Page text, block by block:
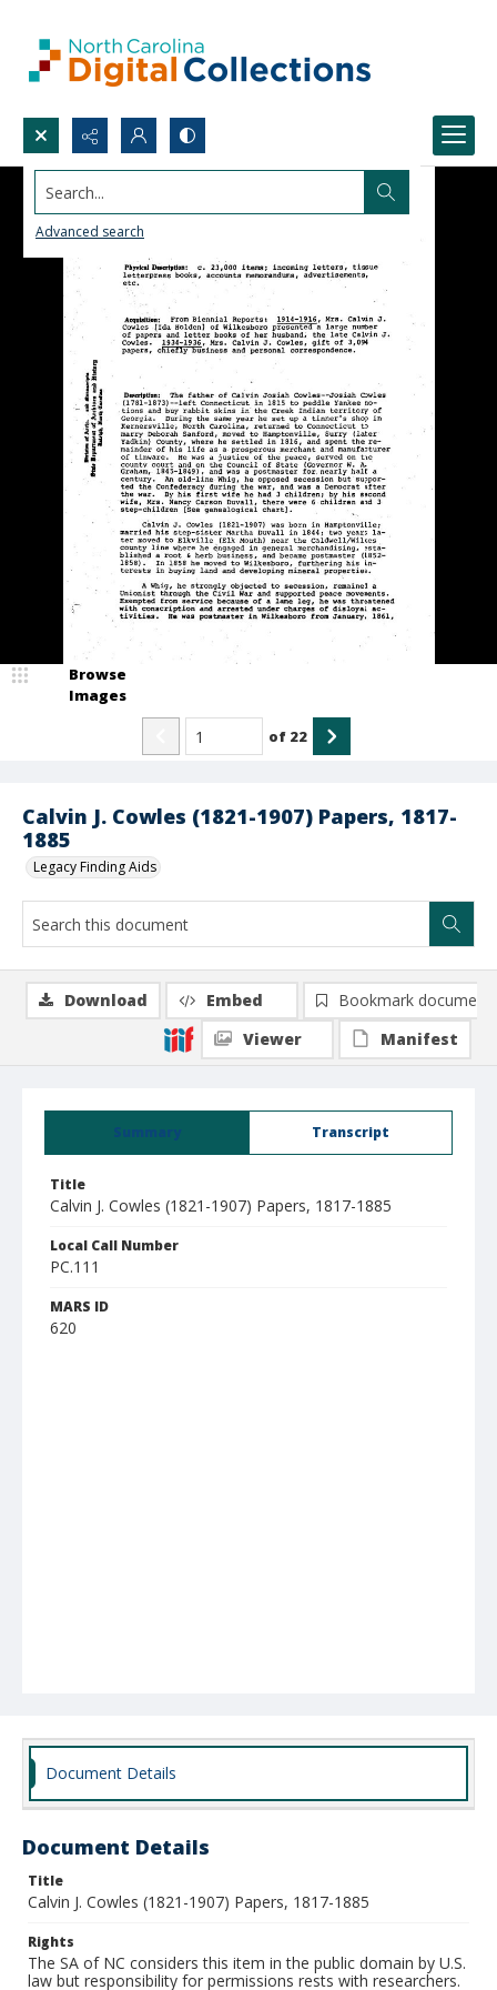
Search...
Advanced search
Calvin J. Cowles (1821-1907) Papers, 1817-
1885
Legacy Finding Aids
Browse
Images
of 22
Summary Transcript
Title
Calvin J. Cowles (1821-1907) Papers, 1817-1885
Local Call Number
PC.111
MARS ID
620
Download Embed
Bookmark document
Viewer
Manifest
Document Details
Document Details
Title
Calvin J. Cowles (1821-1907) Papers, 1817-1885
Rights
The SA of NC considers this item in the public domain by U.S.
law but responsibility for permissions rests with researchers.